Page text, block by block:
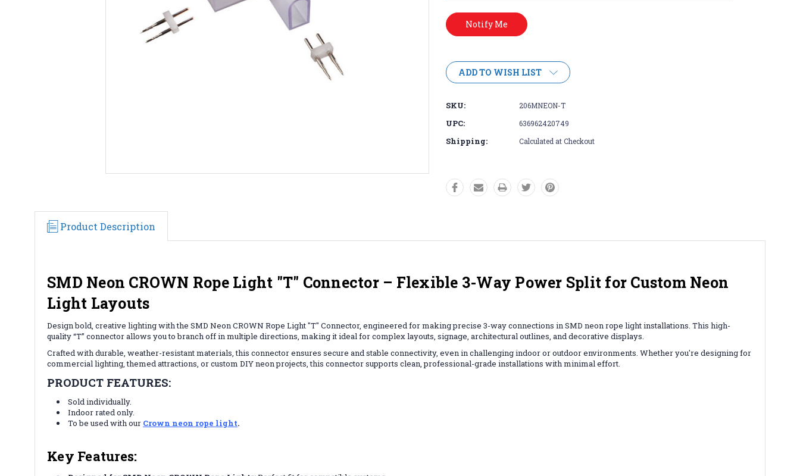
ADD TO WISH LIST
SKU: 206MNEON-T
UPC: 636962420749
Shipping: Calculated at Checkout
Product Description
SMD Neon CROWN Rope Light "T" Connector – Flexible 3-Way Power Split for Custom Neon
Light Layouts
Design bold, creative lighting with the SMD Neon CROWN Rope Light "T" Connector, engineered for making precise 3-way connections in SMD neon rope light installations. This high-
quality “T” connector allows you to branch off in multiple directions, making it ideal for complex layouts, signage, architectural outlines, and decorative displays.
Crafted with durable, weather-resistant materials, this connector ensures secure and stable connectivity, even in challenging indoor or outdoor environments. Whether you're designing for
commercial lighting, themed attractions, or custom DIY neon projects, this connector supports clean, professional-grade installations with minimal effort.
PRODUCT FEATURES:
Sold individually.
Indoor rated only.
To be used with our Crown neon rope light.
Key Features: